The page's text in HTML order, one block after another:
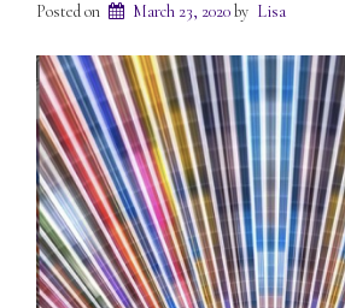
Posted on March 23, 2020by Lisa